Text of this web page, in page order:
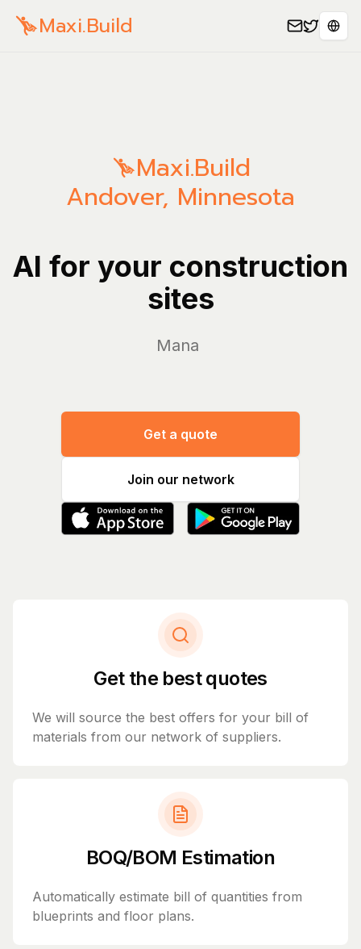
Maxi.Build
Maxi.Build
Andover, Minnesota
AI for your construction
sites
Manage you
Get a quote
Join our network
Get the best quotes
We will source the best offers for your bill of
materials from our network of suppliers.
BOQ/BOM Estimation
Automatically estimate bill of quantities from
blueprints and floor plans.